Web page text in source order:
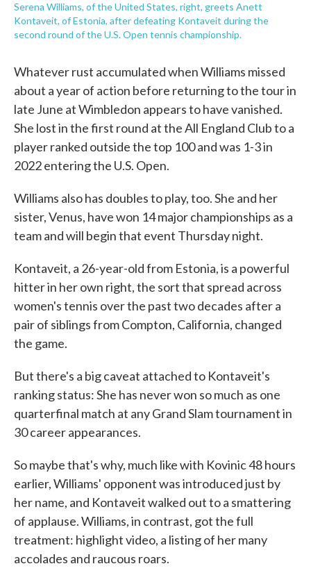
Serena Williams, of the United States, right, greets Anett
Kontaveit, of Estonia, after defeating Kontaveit during the
second round of the U.S. Open tennis championship.
Whatever rust accumulated when Williams missed
about a year of action before returning to the tour in
late June at Wimbledon appears to have vanished.
She lost in the first round at the All England Club to a
player ranked outside the top 100 and was 1-3 in
2022 entering the U.S. Open.
Williams also has doubles to play, too. She and her
sister, Venus, have won 14 major championships as a
team and will begin that event Thursday night.
Kontaveit, a 26-year-old from Estonia, is a powerful
hitter in her own right, the sort that spread across
women's tennis over the past two decades after a
pair of siblings from Compton, California, changed
the game.
But there's a big caveat attached to Kontaveit's
ranking status: She has never won so much as one
quarterfinal match at any Grand Slam tournament in
30 career appearances.
So maybe that's why, much like with Kovinic 48 hours
earlier, Williams' opponent was introduced just by
her name, and Kontaveit walked out to a smattering
of applause. Williams, in contrast, got the full
treatment: highlight video, a listing of her many
accolades and raucous roars.